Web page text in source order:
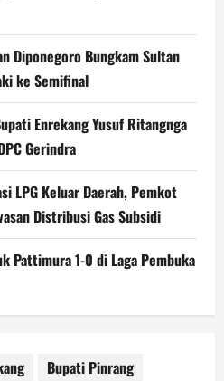
Diponegoro Bungkam Sultan
ke Semifinal
Enrekang Yusuf Ritangnga
Gerindra
LPG Keluar Daerah, Pemkot
Distribusi Gas Subsidi
Pattimura 1-0 di Laga Pembuka
Bupati Pinrang